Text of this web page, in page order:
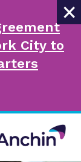
×
City to